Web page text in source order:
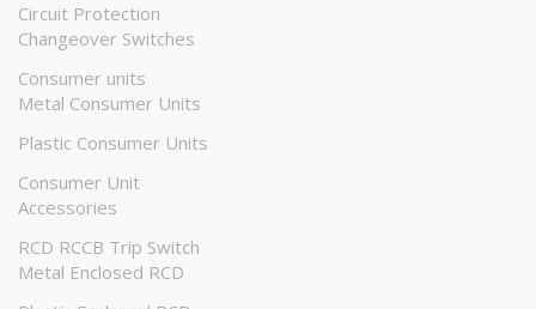
Circuit Protection
Changeover Switches
Consumer units
Metal Consumer Units
Plastic Consumer Units
Consumer Unit
Accessories
RCD RCCB Trip Switch
Metal Enclosed RCD